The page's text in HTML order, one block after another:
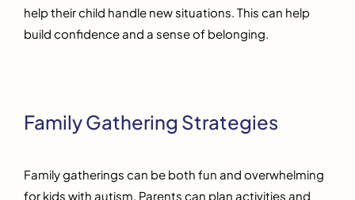
help their child handle new situations. This can help
build confidence and a sense of belonging.
Family Gathering Strategies
Family gatherings can be both fun and overwhelming
for kids with autism. Parents can plan activities and